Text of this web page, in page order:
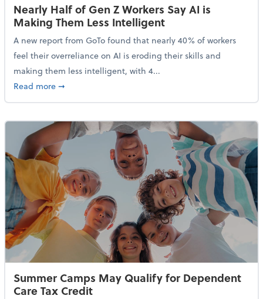
Nearly Half of Gen Z Workers Say AI is
Making Them Less Intelligent
A new report from GoTo found that nearly 40% of workers
feel their overreliance on AI is eroding their skills and
making them less intelligent, with 4...
Read moreabout Nearly Half of Gen Z Workers Say AI is
➞
Summer Camps May Qualify for Dependent
Care Tax Credit